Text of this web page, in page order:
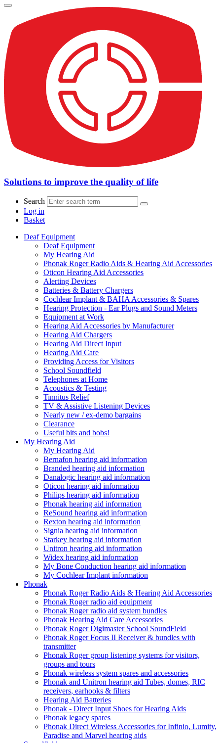
Solutions to improve the quality of life
Search
Log in
Basket
Deaf Equipment
Deaf Equipment
My Hearing Aid
Phonak Roger Radio Aids & Hearing Aid Accessories
Oticon Hearing Aid Accessories
Alerting Devices
Batteries & Battery Chargers
Cochlear Implant & BAHA Accessories & Spares
Hearing Protection - Ear Plugs and Sound Meters
Equipment at Work
Hearing Aid Accessories by Manufacturer
Hearing Aid Chargers
Hearing Aid Direct Input
Hearing Aid Care
Providing Access for Visitors
School Soundfield
Telephones at Home
Acoustics & Testing
Tinnitus Relief
TV & Assistive Listening Devices
Nearly new / ex-demo bargains
Clearance
Useful bits and bobs!
My Hearing Aid
My Hearing Aid
Bernafon hearing aid information
Branded hearing aid information
Danalogic hearing aid information
Oticon hearing aid information
Philips hearing aid information
Phonak hearing aid information
ReSound hearing aid information
Rexton hearing aid information
Signia hearing aid information
Starkey hearing aid information
Unitron hearing aid information
Widex hearing aid information
My Bone Conduction hearing aid information
My Cochlear Implant information
Phonak
Phonak Roger Radio Aids & Hearing Aid Accessories
Phonak Roger radio aid equipment
Phonak Roger radio aid system bundles
Phonak Hearing Aid Care Accessories
Phonak Roger Digimaster School SoundField
Phonak Roger Focus II Receiver & bundles with
transmitter
Phonak Roger group listening systems for visitors,
groups and tours
Phonak wireless system spares and accessories
Phonak and Unitron hearing aid Tubes, domes, RIC
receivers, earhooks & filters
Hearing Aid Batteries
Phonak - Direct Input Shoes for Hearing Aids
Phonak legacy spares
Phonak Direct Wireless Accessories for Infinio, Lumity,
Paradise and Marvel hearing aids